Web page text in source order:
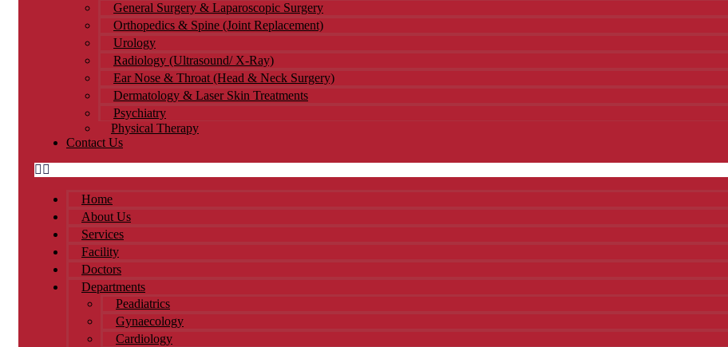
General Surgery & Laparoscopic Surgery
Orthopedics & Spine (Joint Replacement)
Urology​
Radiology (Ultrasound/ X-Ray)
Ear Nose & Throat (Head & Neck Surgery)
Dermatology & Laser Skin Treatments
Psychiatry
Physical Therapy
Contact Us
Home
About Us
Services
Facility
Doctors
Departments
Peadiatrics
Gynaecology
Cardiology